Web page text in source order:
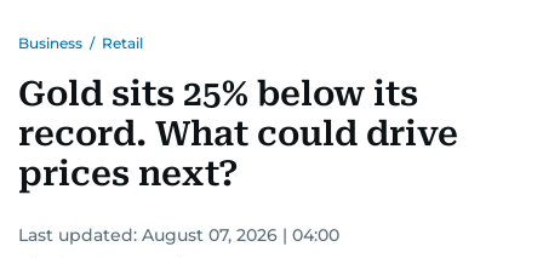
Business / Retail
Gold sits 25% below its
record. What could drive
prices next?
Last updated: August 07, 2026 | 04:00